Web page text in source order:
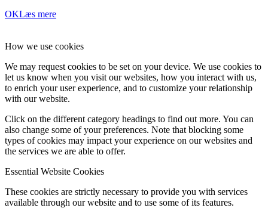
OKLæs mere
How we use cookies
We may request cookies to be set on your device. We use cookies to
let us know when you visit our websites, how you interact with us,
to enrich your user experience, and to customize your relationship
with our website.
Click on the different category headings to find out more. You can
also change some of your preferences. Note that blocking some
types of cookies may impact your experience on our websites and
the services we are able to offer.
Essential Website Cookies
These cookies are strictly necessary to provide you with services
available through our website and to use some of its features.